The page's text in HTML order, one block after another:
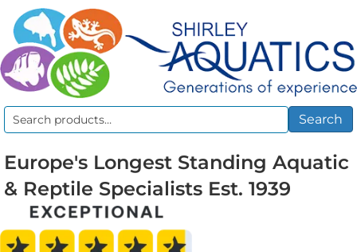
Search
Search
Europe's Longest Standing Aquatic
& Reptile Specialists Est. 1939